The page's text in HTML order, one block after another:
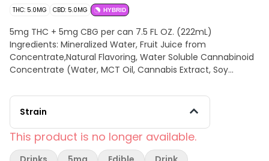
THC: 5.0MG CBD: 5.0MG HYBRID
5mg THC + 5mg CBG per can 7.5 FL OZ. (222mL)
Ingredients: Mineralized Water, Fruit Juice from
Concentrate,Natural Flavoring, Water Soluble Cannabinoid
Concentrate (Water, MCT Oil, Cannabis Extract, Soy
Strain
This product is no longer available.